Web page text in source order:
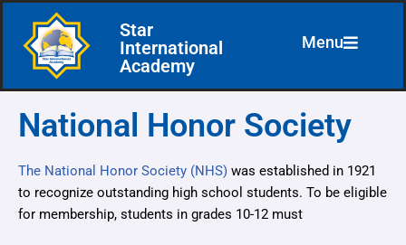
Skip
content
Star
International
Academy
Menu
National Honor Society
The National Honor Society (NHS) was established in 1921
to recognize outstanding high school students. To be eligible
for membership, students in grades 10-12 must